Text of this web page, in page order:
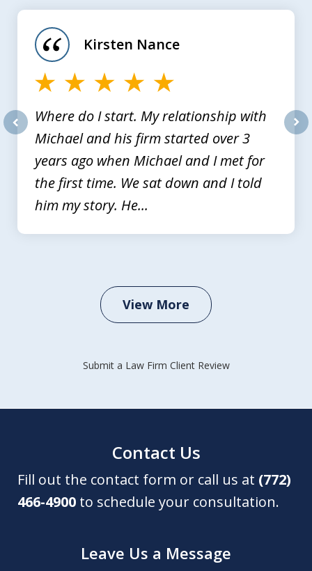
Where do I start. My relationship with
Michael and his firm started over 3
years ago when Michael and I met for
the first time. We sat down and I told
him my story. He...
Kirsten Nance
View More
Submit a Law Firm Client Review
Contact Us
Fill out the contact form or call us at (772)
466-4900 to schedule your consultation.
Leave Us a Message